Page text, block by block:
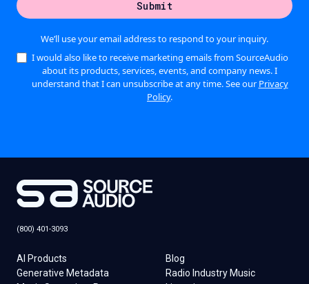
We’ll use your email address to respond to your inquiry.
I would also like to receive marketing emails from SourceAudio
about its products, services, events, and company news. I
understand that I can unsubscribe at any time. See ourPrivacy
Policy.
(800) 401-3093
AI Products
Generative Metadata
Blog
Radio Industry Music